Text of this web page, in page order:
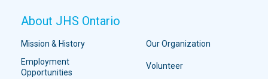
About JHS Ontario
Mission & History
Our Organization
Employment
Opportunities
Volunteer